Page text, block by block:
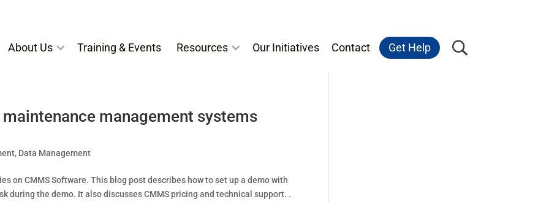
About Us Training & Events Resources Our Initiatives Contact Get Help
management systems
, Data Management
on CMMS Software. This blog post describes how to set up a demo with
during the demo. It also discusses CMMS pricing and technical support. .